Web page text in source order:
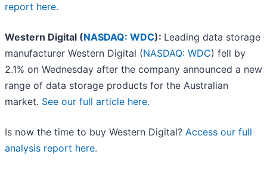
report here.
Western Digital (NASDAQ: WDC): Leading data storage
manufacturer Western Digital (NASDAQ: WDC) fell by
2.1% on Wednesday after the company announced a new
range of data storage products for the Australian
market. See our full article here.
Is now the time to buy Western Digital? Access our full
analysis report here.